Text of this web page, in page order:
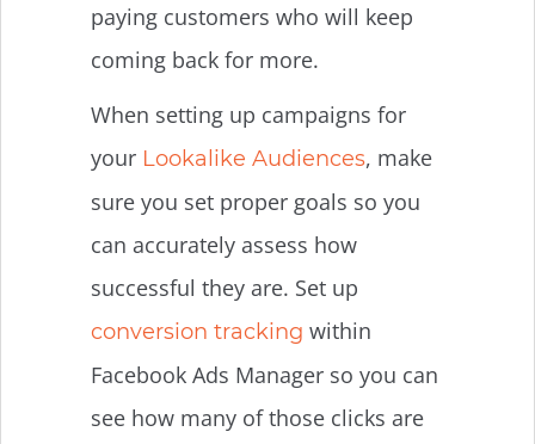
paying customers who will keep
coming back for more.
When setting up campaigns for
your Lookalike Audiences, make
sure you set proper goals so you
can accurately assess how
successful they are. Set up
conversion tracking within
Facebook Ads Manager so you can
see how many of those clicks are